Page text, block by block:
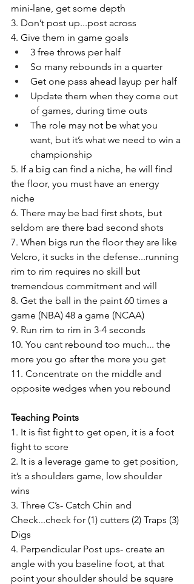
mini-lane, get some depth
3. Don’t post up...post across
4. Give them in game goals
3 free throws per half
So many rebounds in a quarter
Get one pass ahead layup per half
Update them when they come out
of games, during time outs
The role may not be what you
want, but it’s what we need to win a
championship
5. If a big can find a niche, he will find
the floor, you must have an energy
niche
6. There may be bad first shots, but
seldom are there bad second shots
7. When bigs run the floor they are like
Velcro, it sucks in the defense...running
rim to rim requires no skill but
tremendous commitment and will
8. Get the ball in the paint 60 times a
game (NBA) 48 a game (NCAA)
9. Run rim to rim in 3-4 seconds
10. You cant rebound too much... the
more you go after the more you get
11. Concentrate on the middle and
opposite wedges when you rebound
Teaching Points
1. It is fist fight to get open, it is a foot
fight to score
2. It is a leverage game to get position,
it’s a shoulders game, low shoulder
wins
3. Three C’s- Catch Chin and
Check...check for (1) cutters (2) Traps (3)
Digs
4. Perpendicular Post ups- create an
angle with you baseline foot, at that
point your shoulder should be square